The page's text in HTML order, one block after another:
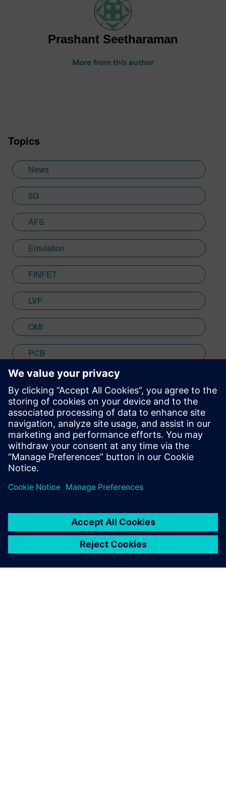
Prashant Seetharaman
More from this author
Topics
News
5G
AFS
Emulation
FINFET
LVF
OMI
PCB
SPICE
Stay up to date with the Siemens Software news you
need the most. Get Started
leave a reply